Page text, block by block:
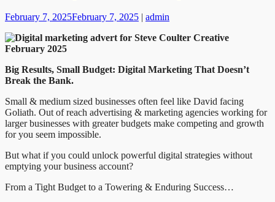
February 7, 2025February 7, 2025 | admin
Big Results, Small Budget: Digital Marketing That Doesn’t
Break the Bank.
Small & medium sized businesses often feel like David facing
Goliath. Out of reach advertising & marketing agencies working for
larger businesses with greater budgets make competing and growth
for you seem impossible.
But what if you could unlock powerful digital strategies without
emptying your business account?
From a Tight Budget to a Towering & Enduring Success…